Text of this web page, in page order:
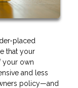
placed
that your
your own
and less
policy—and